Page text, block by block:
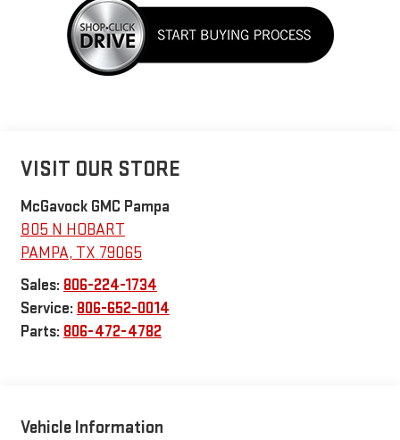
VISIT OUR STORE
McGavock GMC Pampa
805 N HOBART
PAMPA, TX 79065
Sales: 806-224-1734
Service: 806-652-0014
Parts: 806-472-4782
Vehicle Information